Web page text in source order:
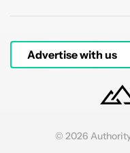
Advertise with us
© 2026